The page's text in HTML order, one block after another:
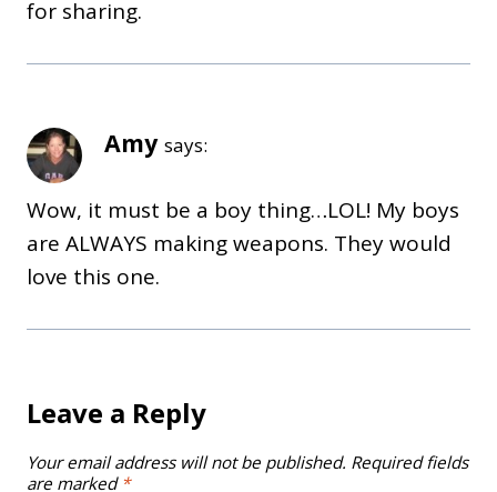
for sharing.
Amy says:
Wow, it must be a boy thing…LOL! My boys
are ALWAYS making weapons. They would
love this one.
Leave a Reply
Your email address will not be published. Required fields
are marked *